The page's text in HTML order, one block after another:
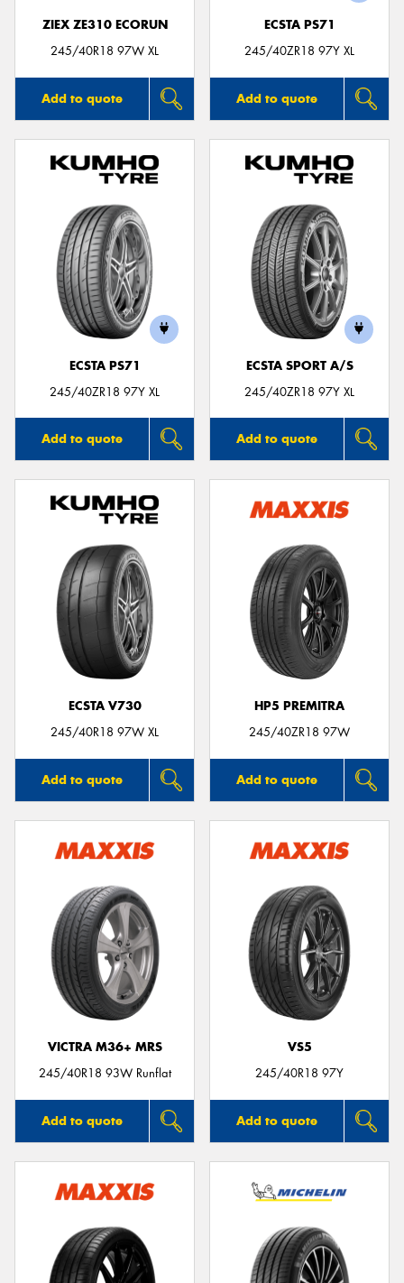
ZIEX ZE310 ECORUN
245/40R18 97W XL
Add to quote
ECSTA PS71
245/40ZR18 97Y XL
Add to quote
ECSTA PS71
245/40ZR18 97Y XL
Add to quote
ECSTA SPORT A/S
245/40ZR18 97Y XL
Add to quote
ECSTA V730
245/40R18 97W XL
Add to quote
HP5 PREMITRA
245/40ZR18 97W
Add to quote
VICTRA M36+ MRS
245/40R18 93W Runflat
Add to quote
VS5
245/40R18 97Y
Add to quote